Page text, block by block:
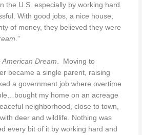
the U.S. especially by working hard
With good jobs, a nice house,
of money, they believed they were
.”
American Dream
Moving to
became a single parent, raising
a government job where overtime
my home on an acreage
neighborhood, close to town,
deer and wildlife. Nothing was
every bit of it by working hard and